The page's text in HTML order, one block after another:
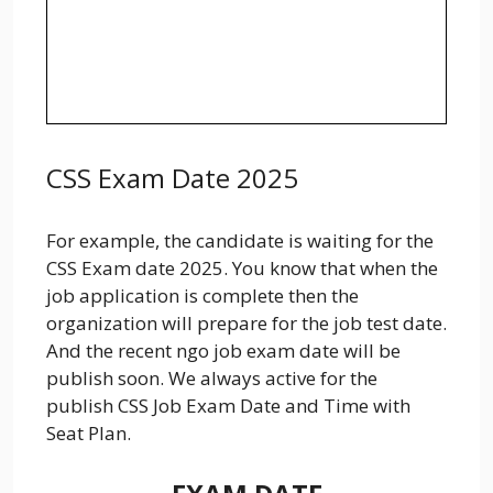
CSS Exam Date 2025
For example, the candidate is waiting for the
CSS Exam date 2025. You know that when the
job application is complete then the
organization will prepare for the job test date.
And the recent ngo job exam date will be
publish soon. We always active for the
publish CSS Job Exam Date and Time with
Seat Plan.